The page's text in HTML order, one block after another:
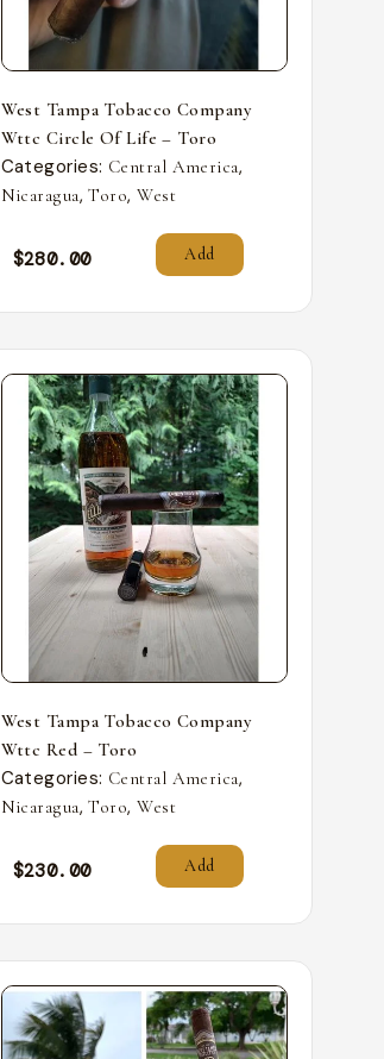
West Tampa Tobacco Company
Wttc Circle Of Life – Toro
Categories: Central America,
Nicaragua,Toro,West
$280.00 Add
West Tampa Tobacco Company
Wttc Red – Toro
Categories: Central America,
Nicaragua,Toro,West
$230.00 Add